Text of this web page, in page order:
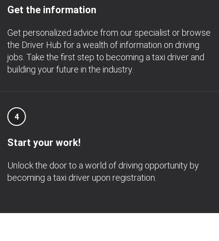
Get the information
Get personalized advice from our specialist or browse
the Driver Hub for a wealth of information on driving
jobs. Take the first step to becoming a taxi driver and
building your future in the industry.
4
Start your work!
Unlock the door to a world of driving opportunity by
becoming a taxi driver upon registration.